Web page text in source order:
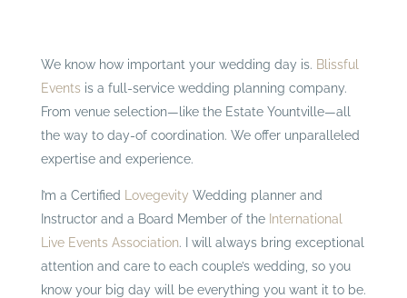
We know how important your wedding day is. Blissful
Eventsis a full-service wedding planning company.
From venue selection—like the Estate Yountville—all
the way to day-of coordination. We offer unparalleled
expertise and experience.
I’m a Certified Lovegevity Wedding planner and
Instructor and a Board Member of the International
Live Events Association. I will always bring exceptional
attention and care to each couple’s wedding, so you
know your big day will be everything you want it to be.